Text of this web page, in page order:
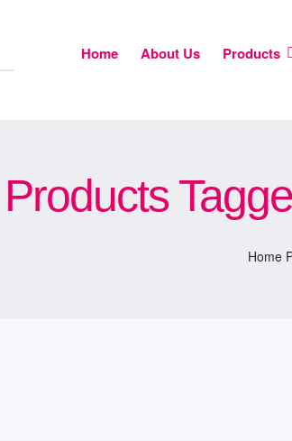
Home About Us Products
Products
Home